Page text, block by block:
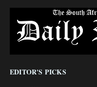
EDITOR'S PICKS